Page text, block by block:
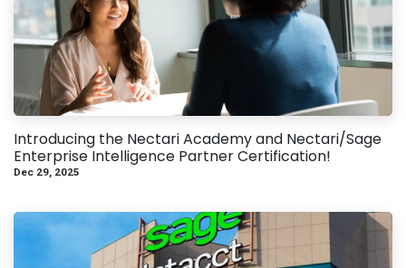
Introducing the Nectari Academy and Nectari/Sage
Enterprise Intelligence Partner Certification!
Dec 29, 2025